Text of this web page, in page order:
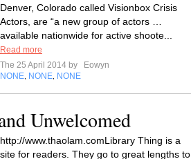
Denver, Colorado called Visionbox Crisis
Actors, are “a new group of actors …
available nationwide for active shoote...
Read more
The 25 April 2014 by
Eowyn
NONE NONE NONE
Unwelcomed
http://www.thaolam.comLibrary Thing is a
site for readers. They go to great lengths to